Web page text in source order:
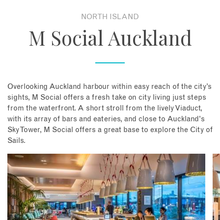
Enquire Now
Book an appointment
NORTH ISLAND
M Social Auckland
Overlooking Auckland harbour within easy reach of the city’s
sights, M Social offers a fresh take on city living just steps
from the waterfront. A short stroll from the lively Viaduct,
with its array of bars and eateries, and close to Auckland's
Sky Tower, M Social offers a great base to explore the City of
Sails.